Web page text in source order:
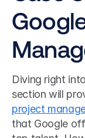
Diving right
project
that Google